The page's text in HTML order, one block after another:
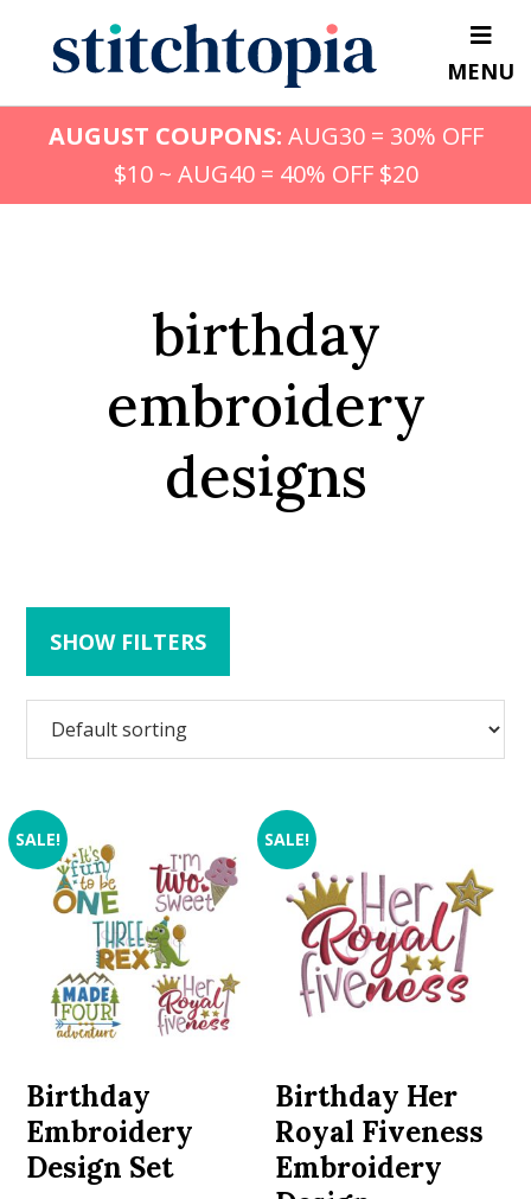
content
MENU
AUGUST COUPONS: AUG30 = 30% OFF
$10 ~ AUG40 = 40% OFF $20
birthday
embroidery
designs
SHOW FILTERS
SALE!
Birthday
Embroidery
Design Set
SALE!
Birthday Her
Royal Fiveness
Embroidery